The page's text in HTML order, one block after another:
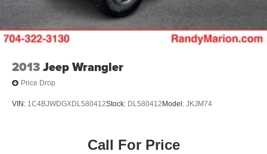
2013Jeep Wrangler
Price Drop
VIN: 1C4BJWDGXDL580412Stock: DL580412 Model: JKJM74
Call For Price